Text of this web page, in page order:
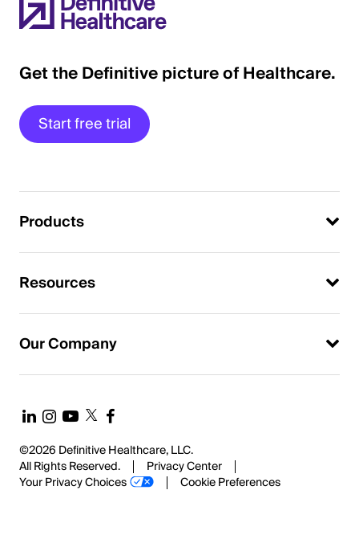
Get the Definitive picture of Healthcare.
Start free trial
Products
Resources
Our Company
©2026 Definitive Healthcare, LLC.
All Rights Reserved.
Privacy Center
Your Privacy Choices
Cookie Preferences